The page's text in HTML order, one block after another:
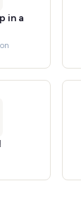
in a